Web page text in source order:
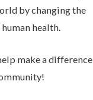
by changing the
health.
make a difference